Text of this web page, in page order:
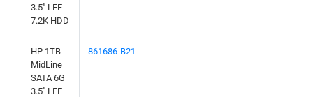
3.5" LFF
7.2K HDD
HP 1TB
MidLine
SATA 6G
3.5" LFF
861686-B21